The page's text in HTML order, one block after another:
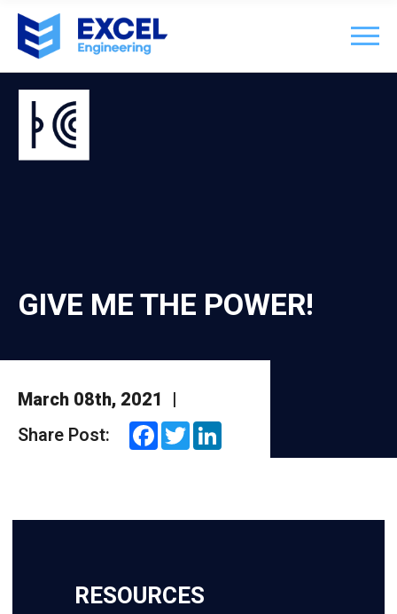
GIVE ME THE POWER!
March 08th, 2021 |
Share Post:
Facebook
Twitter
RESOURCES